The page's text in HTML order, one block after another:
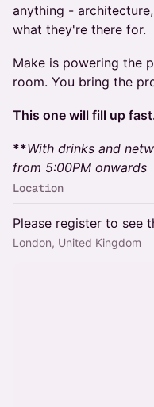
anything -
what they're there for.
Make is powering the
room. You bring the
This one will fill up
**With drinks and
from 5:00PM onwards
Location
Please register to see
London, United Kingdom